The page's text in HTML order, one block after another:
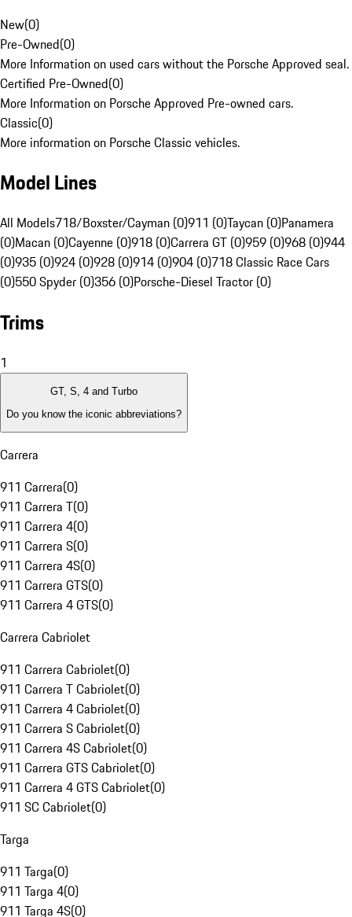
New(0)
Pre-Owned(0)
More Information on used cars without the Porsche Approved seal.
Certified Pre-Owned(0)
More Information on Porsche Approved Pre-owned cars.
Classic(0)
More information on Porsche Classic vehicles.
Model Lines
All Models718/Boxster/Cayman (0)911 (0)Taycan (0)Panamera
(0)Macan (0)Cayenne (0)918 (0)Carrera GT (0)959 (0)968 (0)944
(0)935 (0)924 (0)928 (0)914 (0)904 (0)718 Classic Race Cars
(0)550 Spyder (0)356 (0)Porsche-Diesel Tractor (0)
Trims
1
GT, S, 4 and Turbo
Do you know the iconic abbreviations?
Carrera
911 Carrera(0)
911 Carrera T(0)
911 Carrera 4(0)
911 Carrera S(0)
911 Carrera 4S(0)
911 Carrera GTS(0)
911 Carrera 4 GTS(0)
Carrera Cabriolet
911 Carrera Cabriolet(0)
911 Carrera T Cabriolet(0)
911 Carrera 4 Cabriolet(0)
911 Carrera S Cabriolet(0)
911 Carrera 4S Cabriolet(0)
911 Carrera GTS Cabriolet(0)
911 Carrera 4 GTS Cabriolet(0)
911 SC Cabriolet(0)
Targa
911 Targa(0)
911 Targa 4(0)
911 Targa 4S(0)